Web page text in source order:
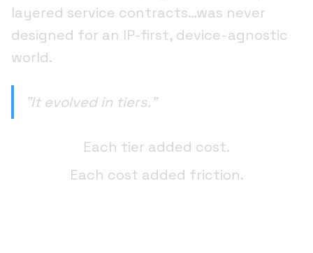
layered service contracts…was never
designed for an IP-first, device-agnostic
world.
"It evolved in tiers."
Each tier added cost.
Each cost added friction.